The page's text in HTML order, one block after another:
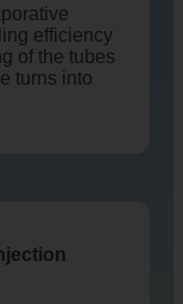
efficiency
of the tubes
turns into